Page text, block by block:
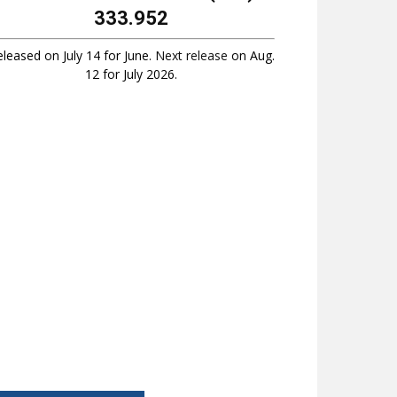
333.952
on July 14 for June. Next release on Aug.
12 for July 2026.